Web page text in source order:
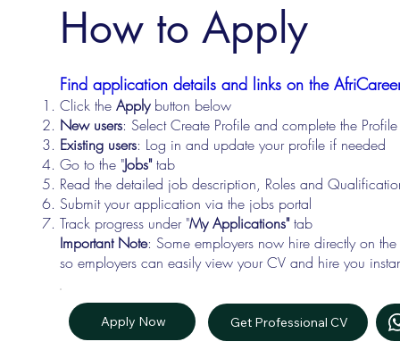
Find application details and links on the
Click the Applybutton below
New users: Select Create Profile and complete the
Existing users: Log in and update your profile if needed
Go to the "Jobs"tab
Read the detailed job description, Roles and
Submit your application via the jobs portal
Track progress under "My Applications"tab
Important Note: Some employers now hire directly on
so employers can easily view your CV and hire you
Apply Now Get Professional CV
How to Apply